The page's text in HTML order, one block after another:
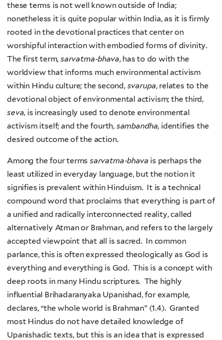
these terms is not well known outside of India;
nonetheless it is quite popular within India, as it is firmly
rooted in the devotional practices that center on
worshipful interaction with embodied forms of divinity.
The first term, sarvatma-bhava, has to do with the
worldview that informs much environmental activism
within Hindu culture; the second, svarupa, relates to the
devotional object of environmental activism; the third,
seva, is increasingly used to denote environmental
activism itself; and the fourth, sambandha, identifies the
desired outcome of the action.
Among the four terms sarvatma-bhava is perhaps the
least utilized in everyday language, but the notion it
signifies is prevalent within Hinduism. It is a technical
compound word that proclaims that everything is part of
a unified and radically interconnected reality, called
alternatively Atman or Brahman, and refers to the largely
accepted viewpoint that all is sacred. In common
parlance, this is often expressed theologically as God is
everything and everything is God. This is a concept with
deep roots in many Hindu scriptures. The highly
influential Brihadaranyaka Upanishad, for example,
declares, “the whole world is Brahman” (1.4). Granted
most Hindus do not have detailed knowledge of
Upanishadic texts, but this is an idea that is expressed